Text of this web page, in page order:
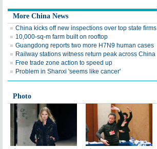
More China News
China kicks off new inspections over top state firms
10,000-sq-m farm built on rooftop
Guangdong reports two more H7N9 human cases
Railway stations witness return peak across China
Free trade zone action to speed up
Problem in Shanxi 'seems like cancer'
Photo